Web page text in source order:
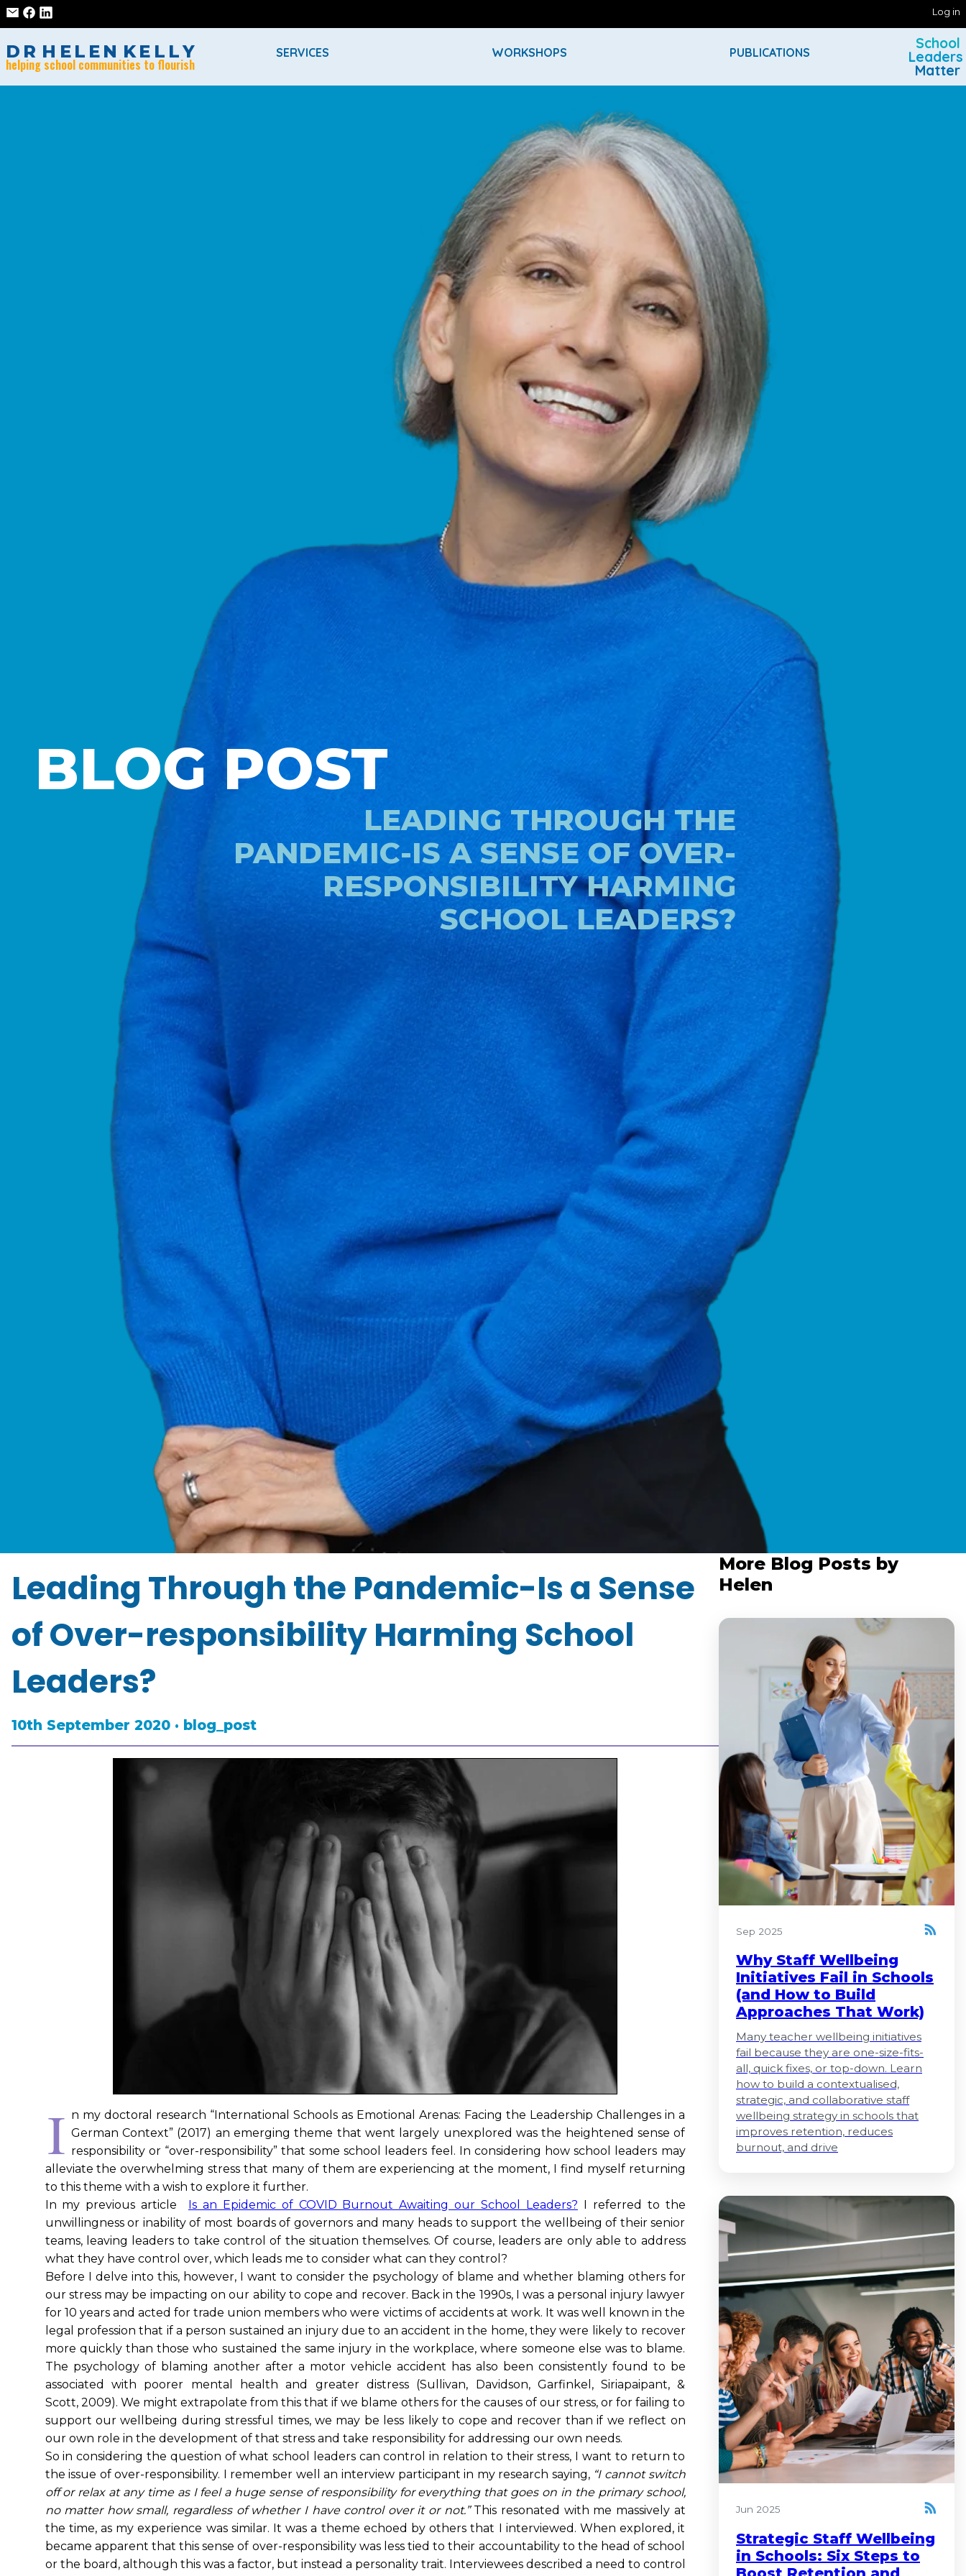
Log in
D R H E L E N K E L LY
helping school communities to flourish
SERVICES WORKSHOPS PUBLICATIONS
School
Leaders
Matter
BLOG POST
LEADING THROUGH THE
PANDEMIC-IS A SENSE OF OVER-
RESPONSIBILITY HARMING
SCHOOL LEADERS?
Leading Through the Pandemic-Is a Sense
of Over-responsibility Harming School
Leaders?
10th September 2020 · blog_post
I n my doctoral research “International Schools as Emotional Arenas: Facing the Leadership Challenges in a
German Context” (2017) an emerging theme that went largely unexplored was the heightened sense of
responsibility or “over-responsibility” that some school leaders feel. In considering how school leaders may
alleviate the overwhelming stress that many of them are experiencing at the moment, I find myself returning
to this theme with a wish to explore it further.
In my previous article Is an Epidemic of COVID Burnout Awaiting our School Leaders? I referred to the
unwillingness or inability of most boards of governors and many heads to support the wellbeing of their senior
teams, leaving leaders to take control of the situation themselves. Of course, leaders are only able to address
what they have control over, which leads me to consider what can they control?
Before I delve into this, however, I want to consider the psychology of blame and whether blaming others for
our stress may be impacting on our ability to cope and recover. Back in the 1990s, I was a personal injury lawyer
for 10 years and acted for trade union members who were victims of accidents at work. It was well known in the
legal profession that if a person sustained an injury due to an accident in the home, they were likely to recover
more quickly than those who sustained the same injury in the workplace, where someone else was to blame.
The psychology of blaming another after a motor vehicle accident has also been consistently found to be
associated with poorer mental health and greater distress (Sullivan, Davidson, Garfinkel, Siriapaipant, &
Scott, 2009). We might extrapolate from this that if we blame others for the causes of our stress, or for failing to
support our wellbeing during stressful times, we may be less likely to cope and recover than if we reflect on
our own role in the development of that stress and take responsibility for addressing our own needs.
So in considering the question of what school leaders can control in relation to their stress, I want to return to
the issue of over-responsibility. I remember well an interview participant in my research saying, “I cannot switch
off or relax at any time as I feel a huge sense of responsibility for everything that goes on in the primary school,
no matter how small, regardless of whether I have control over it or not.” This resonated with me massively at
the time, as my experience was similar. It was a theme echoed by others that I interviewed. When explored, it
became apparent that this sense of over-responsibility was less tied to their accountability to the head of school
or the board, although this was a factor, but instead a personality trait. Interviewees described a need to control
More Blog Posts by
Helen
Sep 2025
Why Staff Wellbeing
Initiatives Fail in Schools
(and How to Build
Approaches That Work)
Many teacher wellbeing initiatives
fail because they are one-size-fits-
all, quick fixes, or top-down. Learn
how to build a contextualised,
strategic, and collaborative staff
wellbeing strategy in schools that
improves retention, reduces
burnout, and drive
Jun 2025
Strategic Staff Wellbeing
in Schools: Six Steps to